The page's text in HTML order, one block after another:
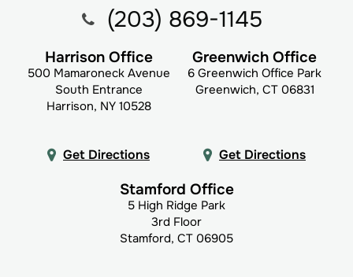
(203) 869-1145
Harrison Office
500 Mamaroneck Avenue
South Entrance
Harrison, NY 10528
Get Directions
Greenwich Office
6 Greenwich Office Park
Greenwich, CT 06831
Get Directions
Stamford Office
5 High Ridge Park
3rd Floor
Stamford, CT 06905